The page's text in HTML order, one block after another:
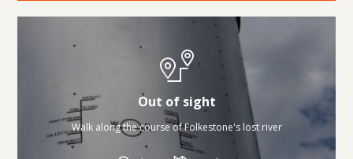
Out of sight
Walk along the course of Folkestone's lost river